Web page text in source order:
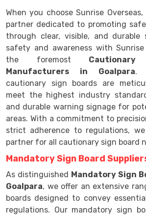
When you choose Sunrise
partner dedicated to promoting
through clear, visible, and durable
safety and awareness with
the foremost
Manufacturers in Goalpara.
cautionary sign boards are
meet the highest industry
and durable warning signage for
areas. With a commitment to
strict adherence to regulations,
partner for all cautionary sign board
Mandatory Sign Board
As distinguished Mandatory Sign
Goalpara, we offer an extensive
boards designed to convey
regulations. Our mandatory sign